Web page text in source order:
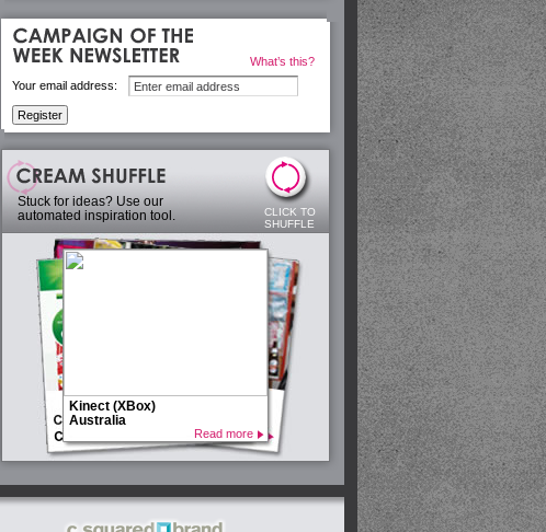
What’s this?
Your email address:
Stuck for ideas? Use our
automated inspiration tool.
CLICK TO
SHUFFLE
Kinect (XBox)
Australia
Read more